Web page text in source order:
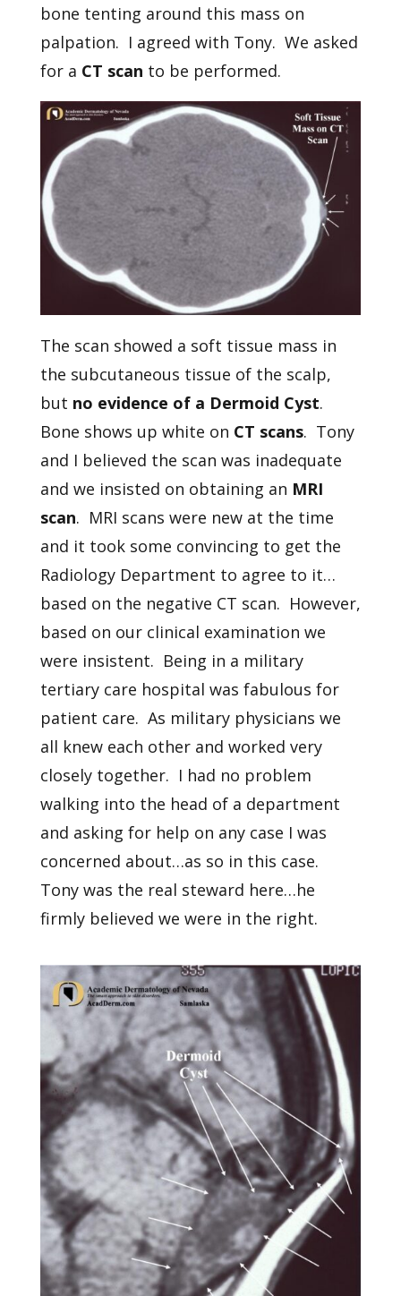
bone tenting around this mass on
palpation. I agreed with Tony. We asked
for a CT scan to be performed.
The scan showed a soft tissue mass in
the subcutaneous tissue of the scalp,
but no evidence of a Dermoid Cyst.
Bone shows up white on CT scans. Tony
and I believed the scan was inadequate
and we insisted on obtaining an MRI
scan. MRI scans were new at the time
and it took some convincing to get the
Radiology Department to agree to it…
based on the negative CT scan. However,
based on our clinical examination we
were insistent. Being in a military
tertiary care hospital was fabulous for
patient care. As military physicians we
all knew each other and worked very
closely together. I had no problem
walking into the head of a department
and asking for help on any case I was
concerned about…as so in this case.
Tony was the real steward here…he
firmly believed we were in the right.